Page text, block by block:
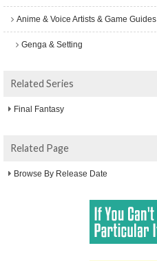
Anime & Voice Artists & Game Guides
Genga & Setting
Related Series
Final Fantasy
Related Page
Browse By Release Date